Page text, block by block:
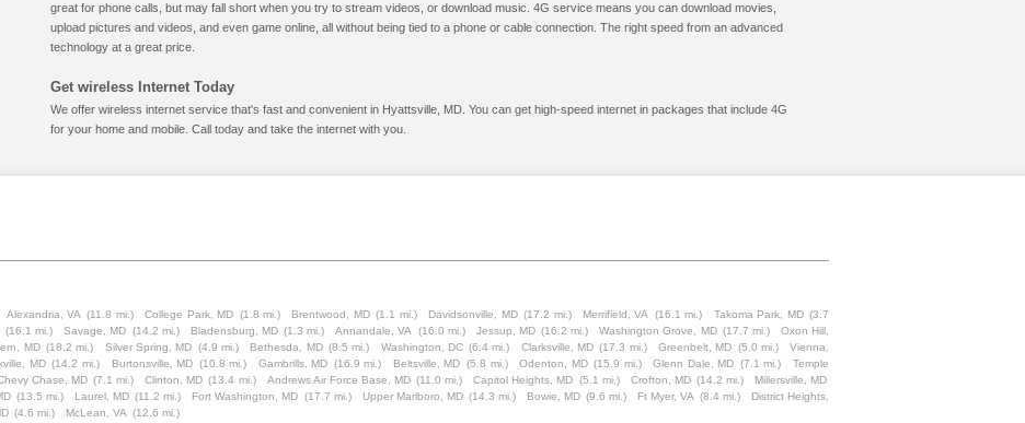
great for phone calls, but may fall short when you try to stream videos, or download music. 4G service means you can download movies,
upload pictures and videos, and even game online, all without being tied to a phone or cable connection. The right speed from an advanced
technology at a great price.
Get wireless Internet Today
We offer wireless internet service that's fast and convenient in Hyattsville, MD. You can get high-speed internet in packages that include 4G
for your home and mobile. Call today and take the internet with you.
Alexandria, VA (11.8 mi.) College Park, MD (1.8 mi.) Brentwood, MD (1.1 mi.) Davidsonville, MD (17.2 mi.) Merrifield, VA (16.1 mi.) Takoma Park, MD (3.7
(16.1 mi.) Savage, MD (14.2 mi.) Bladensburg, MD (1.3 mi.) Annandale, VA (16.0 mi.) Jessup, MD (16.2 mi.) Washington Grove, MD (17.7 mi.)
Oxon Hill,
MD (18.2 mi.) Silver Spring, MD (4.9 mi.) Bethesda, MD (8.5 mi.) Washington, DC (6.4 mi.) Clarksville, MD (17.3 mi.) Greenbelt, MD (5.0 mi.)
Vienna,
MD (14.2 mi.) Burtonsville, MD (10.8 mi.) Gambrills, MD (16.9 mi.) Beltsville, MD (5.8 mi.) Odenton, MD (15.9 mi.) Glenn Dale, MD (7.1 mi.)
Temple
Chase, MD (7.1 mi.) Clinton, MD (13.4 mi.) Andrews Air Force Base, MD (11.0 mi.) Capitol Heights, MD (5.1 mi.) Crofton, MD (14.2 mi.)
Millersville, MD
(13.5 mi.) Laurel, MD (11.2 mi.) Fort Washington, MD (17.7 mi.) Upper Marlboro, MD (14.3 mi.) Bowie, MD (9.6 mi.) Ft Myer, VA (8.4 mi.)
District Heights,
(4.6 mi.) McLean, VA (12.6 mi.)